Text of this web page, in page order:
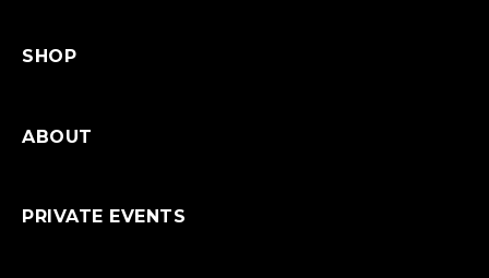
SHOP
ABOUT
PRIVATE EVENTS